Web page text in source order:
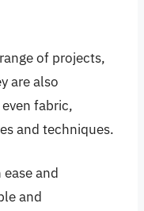
of projects,
are also
fabric,
and techniques.
and
and